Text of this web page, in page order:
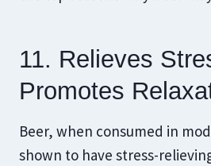
11. Relieves
Promotes
Beer, when consumed in
shown to have stress-